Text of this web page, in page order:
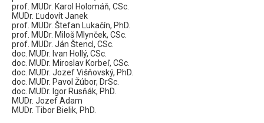
prof. MUDr. Karol Holomáň, CSc.
MUDr. Ľudovít Janek
prof. MUDr. Štefan Lukačín, PhD.
prof. MUDr. Miloš Mlynček, CSc.
prof. MUDr. Ján Štencl, CSc.
doc. MUDr. Ivan Hollý, CSc.
doc. MUDr. Miroslav Korbeľ, CSc.
doc. MUDr. Jozef Višňovský, PhD.
doc. MUDr. Pavol Žúbor, DrSc.
doc. MUDr. Igor Rusňák, PhD.
MUDr. Jozef Adam
MUDr. Tibor Bielik, PhD.